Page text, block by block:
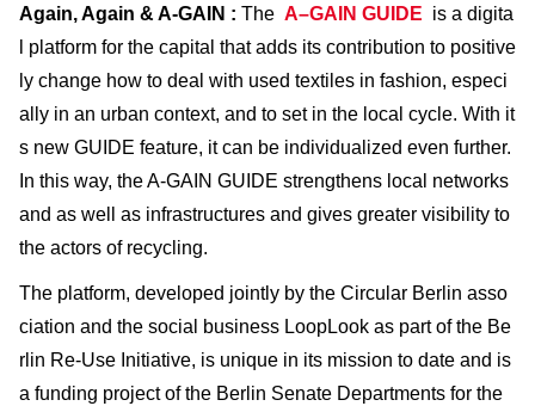
Again, Again & A-GAIN : The A–GAIN GUIDE is a digita
l platform for the capital that adds its contribution to positive
ly change how to deal with used textiles in fashion, especi
ally in an urban context, and to set in the local cycle. With it
s new GUIDE feature, it can be individualized even further.
In this way, the A-GAIN GUIDE strengthens local networks
and as well as infrastructures and gives greater visibility to
the actors of recycling.
The platform, developed jointly by the Circular Berlin asso
ciation and the social business LoopLook as part of the Be
rlin Re-Use Initiative, is unique in its mission to date and is
a funding project of the Berlin Senate Departments for the